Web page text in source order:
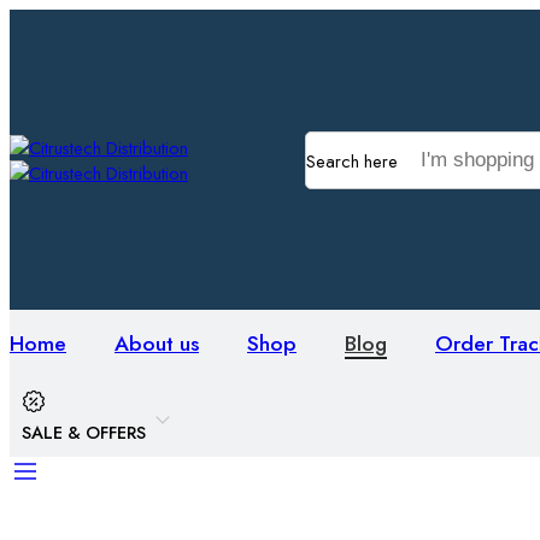
Search here
Home About us Shop Blog Order
SALE & OFFERS